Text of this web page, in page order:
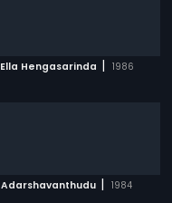
Ella Hengasarinda | 1986
Adarshavanthudu | 1984